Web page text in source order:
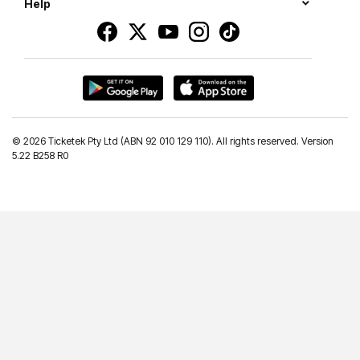
Help
© 2026 Ticketek Pty Ltd (ABN 92 010 129 110). All rights reserved. Version
5.22 B258 R0